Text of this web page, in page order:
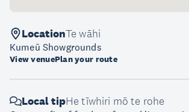
LocationTe wāhi
Kumeū Showgrounds
View venuePlan your route
Local tipHe tīwhiri mō te rohe